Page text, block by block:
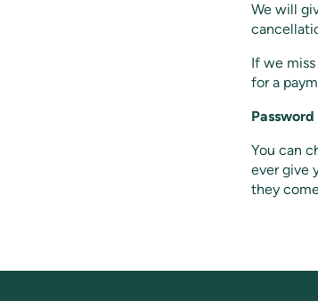
We will
If we
for a
You can
ever give
they